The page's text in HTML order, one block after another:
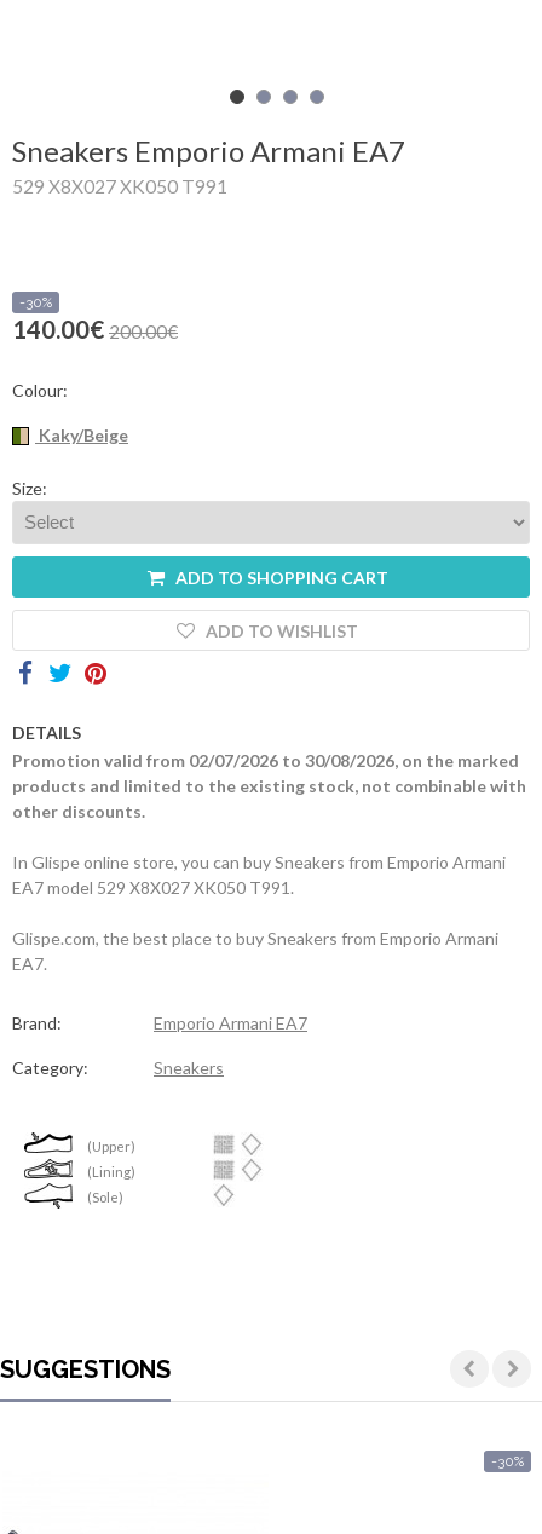
Sneakers Emporio Armani EA7
529 X8X027 XK050 T991
-30%
140.00€ 200.00€
Colour:
Kaky/Beige
Size:
ADD TO SHOPPING CART
ADD TO WISHLIST
DETAILS
Promotion valid from 02/07/2026 to 30/08/2026, on the marked
products and limited to the existing stock, not combinable with
other discounts.
In Glispe online store, you can buy Sneakers from Emporio Armani
EA7 model 529 X8X027 XK050 T991.
Glispe.com, the best place to buy Sneakers from Emporio Armani
EA7.
Brand: Emporio Armani EA7
Category: Sneakers
(Upper)
(Lining)
(Sole)
SUGGESTIONS
-30%